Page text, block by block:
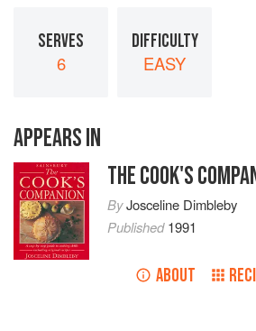
SERVES
6
DIFFICULTY
EASY
APPEARS IN
THE COOK'S
ByJosceline Dimbleby
Published1991
ABOUT